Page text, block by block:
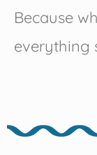
Because
everything